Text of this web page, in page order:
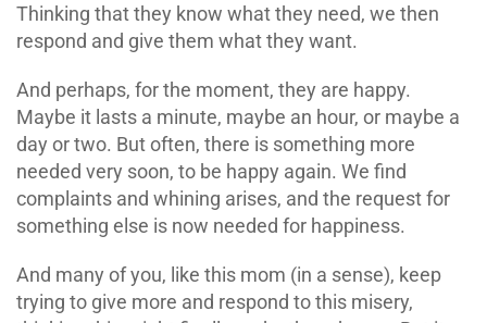
Thinking that they know what they need, we then
respond and give them what they want.
And perhaps, for the moment, they are happy.
Maybe it lasts a minute, maybe an hour, or maybe a
day or two. But often, there is something more
needed very soon, to be happy again. We find
complaints and whining arises, and the request for
something else is now needed for happiness.
And many of you, like this mom (in a sense), keep
trying to give more and respond to this misery,